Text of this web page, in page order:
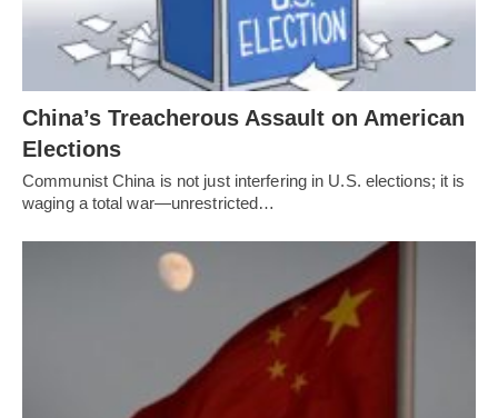
China’s Treacherous Assault on American
Elections
Communist China is not just interfering in U.S. elections; it is
waging a total war—unrestricted…